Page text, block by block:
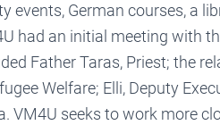
events, German courses, a
had an initial meeting with
Father Taras, Priest; the
Welfare; Elli, Deputy
VM4U seeks to work more